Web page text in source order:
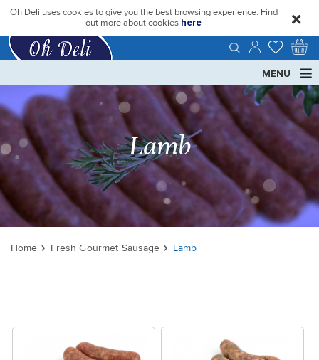
Oh Deli uses cookies to give you the best browsing experience. Find
out more about cookies here close
MENU
Lamb
Home Fresh Gourmet Sausage Lamb